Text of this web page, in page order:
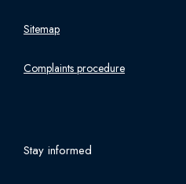
Sitemap
Complaints procedure
Stay informed